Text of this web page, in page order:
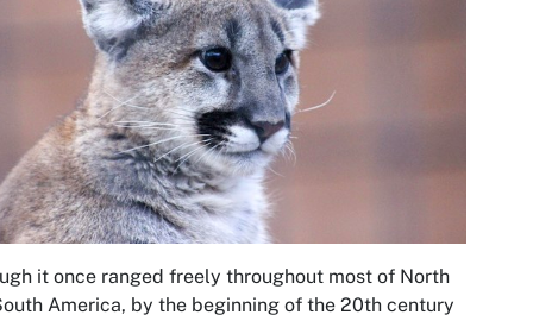
it once ranged freely throughout most of North
America, by the beginning of the 20th century